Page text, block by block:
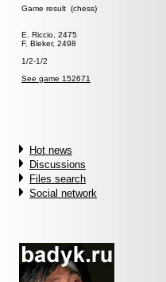
Game result (chess)
E. Riccio, 2475
F. Bleker, 2498
1/2-1/2
See game 152671
Hot news
Discussions
Files search
Social network